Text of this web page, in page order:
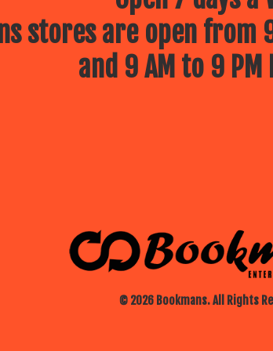
stores are open from
and 9 AM to 9
© 2026 Bookmans. All Rights